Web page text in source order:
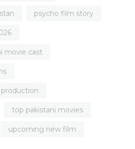
psycho film story
movie cast
top pakistani movies
upcoming new film